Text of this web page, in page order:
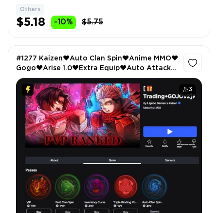
Others
$5.18 -10% $5.75
3
#1277 Kaizen❤️Auto Clan Spin❤️Anime MMO❤️
Gogo❤️Arise 1.0❤️Extra Equip❤️Auto Attack❤️
Keyboard Escape❤️4 Passes❤️Jailbreak❤️Car
stereo❤️